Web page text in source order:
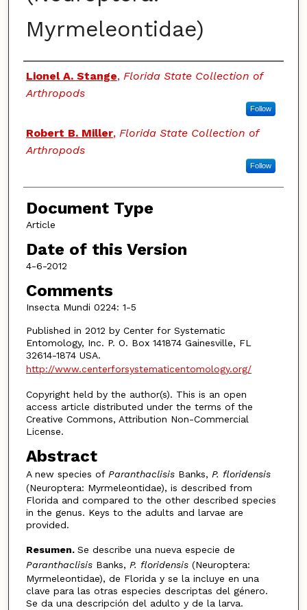
Myrmeleontidae)
Authors
Lionel A. Stange, Florida State Collection of
Arthropods
Follow
Robert B. Miller, Florida State Collection of
Arthropods
Follow
Document Type
Article
Date of this Version
4-6-2012
Comments
Insecta Mundi 0224: 1-5
Published in 2012 by Center for Systematic
Entomology, Inc. P. O. Box 141874 Gainesville, FL
32614-1874 USA.
http://www.centerforsystematicentomology.org/
Copyright held by the author(s). This is an open
access article distributed under the terms of the
Creative Commons, Attribution Non-Commercial
License.
Abstract
A new species of Paranthaclisis Banks, P. floridensis
(Neuroptera: Myrmeleontidae), is described from
Florida and compared to the other described species
in the genus. Keys to the adults and larvae are
provided.
Resumen. Se describe una nueva especie de
Paranthaclisis Banks, P. floridensis (Neuroptera:
Myrmeleontidae), de Florida y se la incluye en una
clave para las otras especies descriptas del género.
Se da una descripción del adulto y de la larva.